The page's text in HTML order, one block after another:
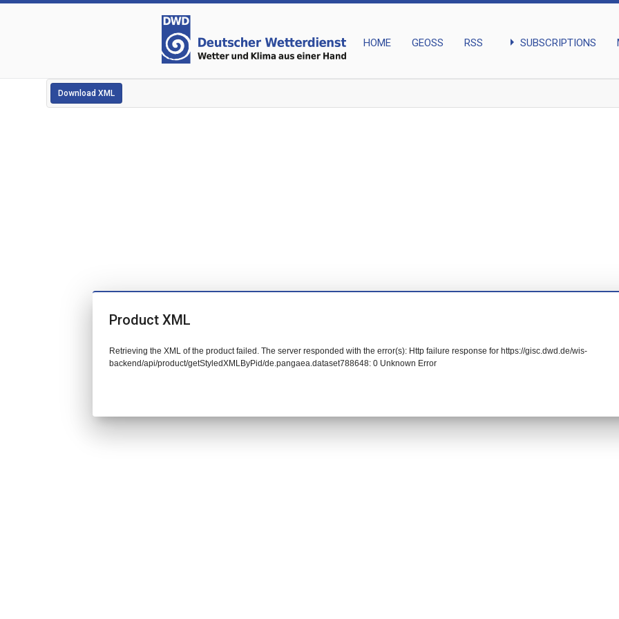
HOME GEOSS RSS arrow_right SUBSCRIPTIONS
Download XML
Product XML
Retrieving the XML of the product failed. The server responded with the error(s): Http failure response for https://gisc.dwd.de/wis-
backend/api/product/getStyledXMLByPid/de.pangaea.dataset788648: 0 Unknown Error